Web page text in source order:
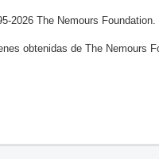
2026 The Nemours
obtenidas de The Nemours